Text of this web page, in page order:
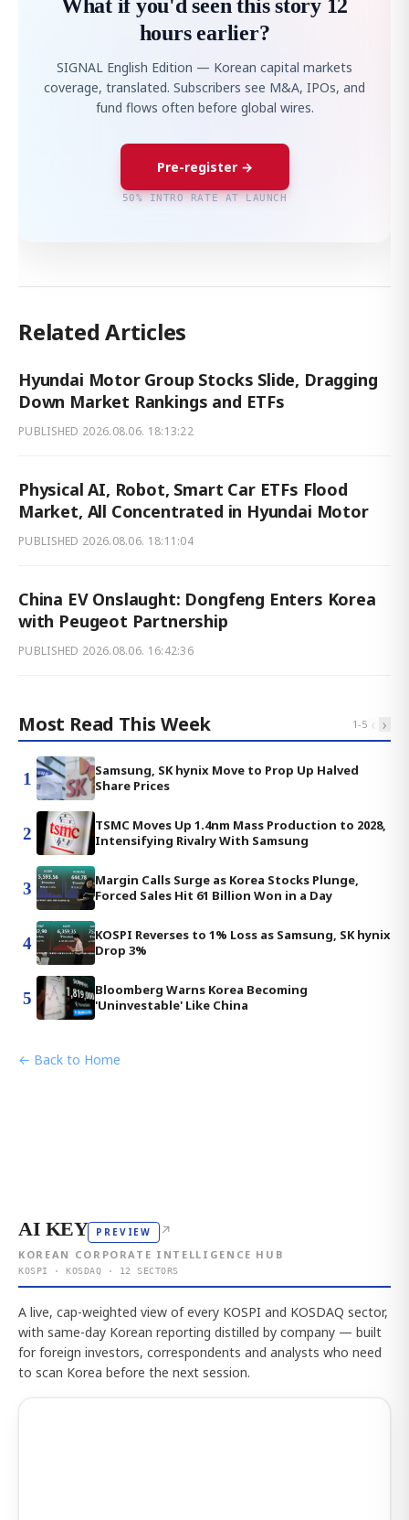
What if you'd seen this story 12
hours earlier?
SIGNAL English Edition — Korean capital markets
coverage, translated. Subscribers see M&A, IPOs, and
fund flows often before global wires.
Pre-register →
50% INTRO RATE AT LAUNCH
Related Articles
Hyundai Motor Group Stocks Slide, Dragging
Down Market Rankings and ETFs
PUBLISHED 2026.08.06. 18:13:22
Physical AI, Robot, Smart Car ETFs Flood
Market, All Concentrated in Hyundai Motor
PUBLISHED 2026.08.06. 18:11:04
China EV Onslaught: Dongfeng Enters Korea
with Peugeot Partnership
PUBLISHED 2026.08.06. 16:42:36
Most Read This Week 1-5 ‹ ›
1
Samsung, SK hynix Move to Prop Up Halved
Share Prices
2
TSMC Moves Up 1.4nm Mass Production to 2028,
Intensifying Rivalry With Samsung
3
Margin Calls Surge as Korea Stocks Plunge,
Forced Sales Hit 61 Billion Won in a Day
4
KOSPI Reverses to 1% Loss as Samsung, SK hynix
Drop 3%
5
Bloomberg Warns Korea Becoming
'Uninvestable' Like China
← Back to Home
AI KEY PREVIEW ↗
KOREAN CORPORATE INTELLIGENCE HUB
KOSPI · KOSDAQ · 12 SECTORS
A live, cap-weighted view of every KOSPI and KOSDAQ sector,
with same-day Korean reporting distilled by company — built
for foreign investors, correspondents and analysts who need
to scan Korea before the next session.